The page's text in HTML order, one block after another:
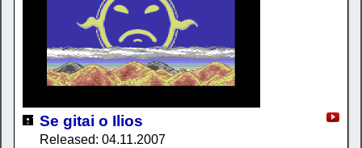
Se gitai o Ilios
Released: 04.11.2007